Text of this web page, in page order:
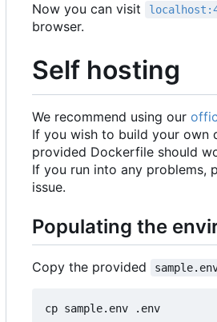
Now you can visit
browser.
Self hosting
We recommend using our
If you wish to build your own
provided Dockerfile should
If you run into any problems,
issue.
Populating the
Copy the provided